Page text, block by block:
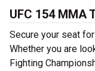
UFC 154 MMA
Secure your seat
Whether you are
Fighting